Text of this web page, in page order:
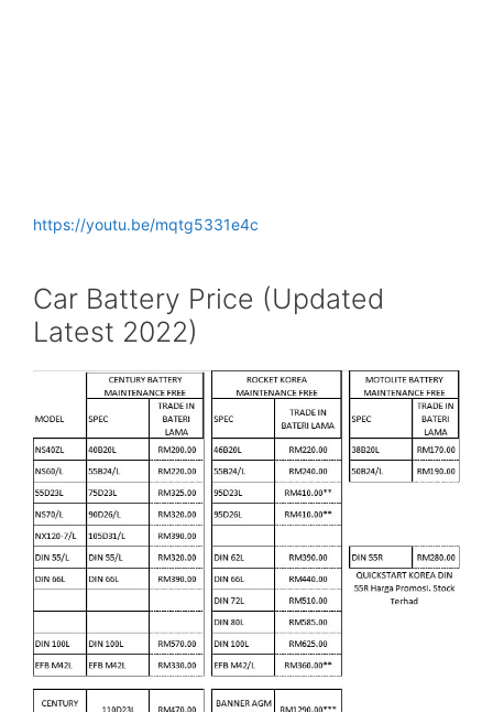
https://youtu.be/mqtg5331e4c
Car Battery Price (Updated
Latest 2022)